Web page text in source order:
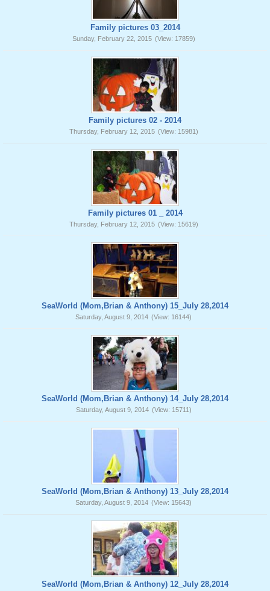
Family pictures 03_2014
Sunday, February 22, 2015 (View: 17859)
Family pictures 02 - 2014
Thursday, February 12, 2015 (View: 15981)
Family pictures 01 _ 2014
Thursday, February 12, 2015 (View: 15619)
SeaWorld (Mom,Brian & Anthony) 15_July 28,2014
Saturday, August 9, 2014 (View: 16144)
SeaWorld (Mom,Brian & Anthony) 14_July 28,2014
Saturday, August 9, 2014 (View: 15711)
SeaWorld (Mom,Brian & Anthony) 13_July 28,2014
Saturday, August 9, 2014 (View: 15643)
SeaWorld (Mom,Brian & Anthony) 12_July 28,2014